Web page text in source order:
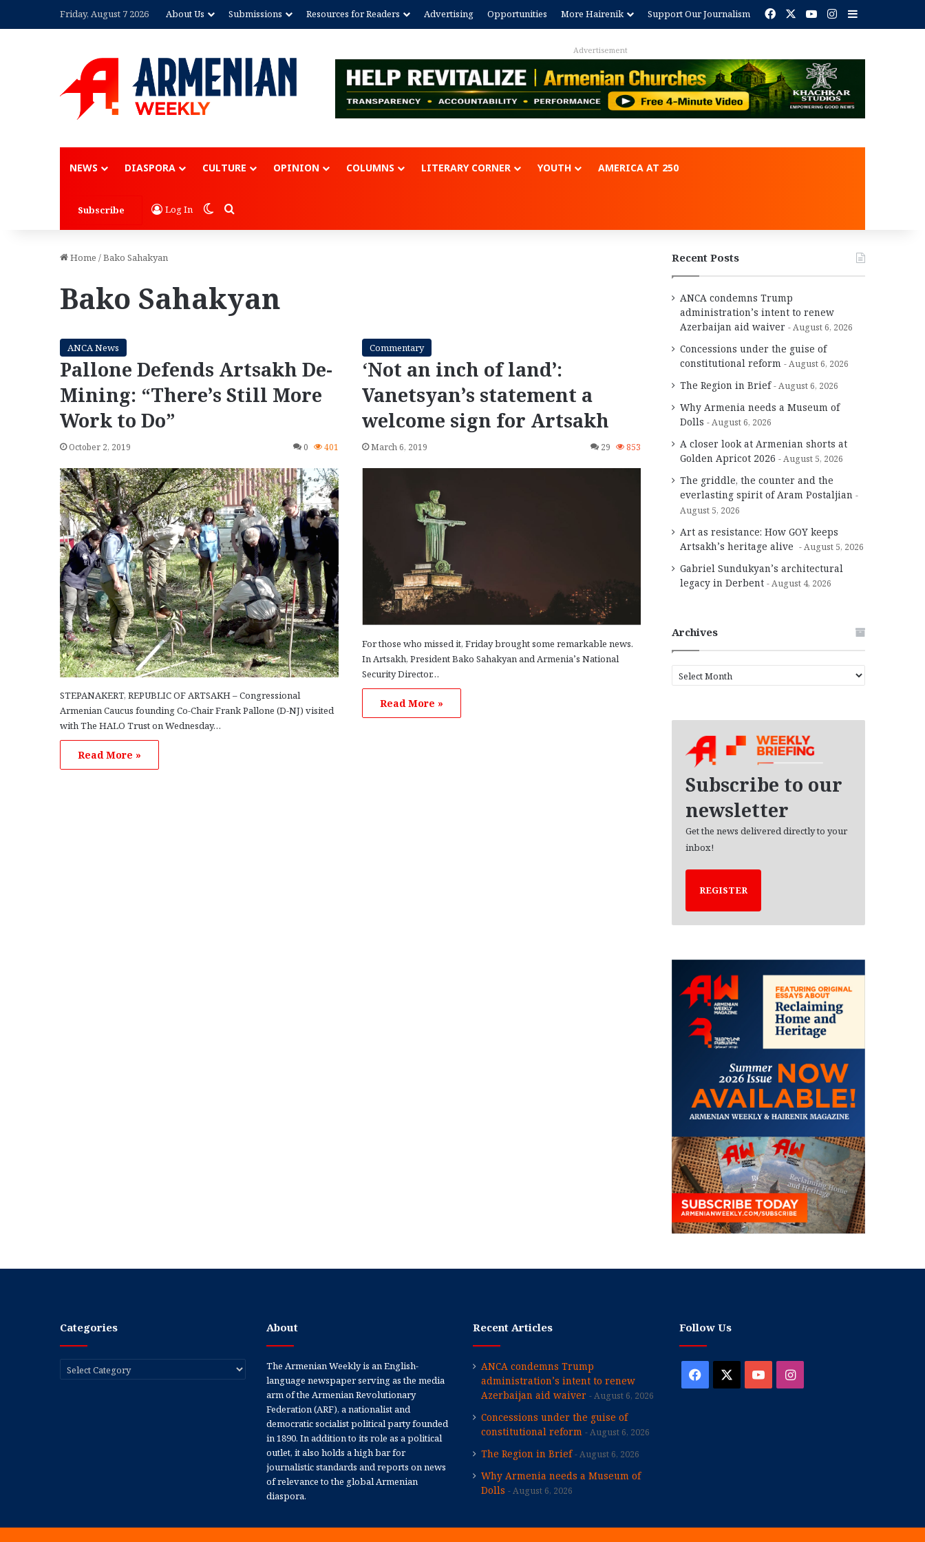
Friday, August 7 2026 About Us Submissions Resources for Readers Advertising Opportunities More Hairenik Support Our Journalism FacebookYouTubeInstagram
Sidebar
Advertisement
NEWS DIASPORA CULTURE OPINION COLUMNS LITERARY CORNER YOUTH AMERICA AT 250
Subscribe Log In Switch skin
Search for
Home /Bako Sahakyan
Bako Sahakyan
ANCA News
Pallone Defends Artsakh De-
Mining: “There’s Still More
Work to Do”
October 2, 2019 0 401
STEPANAKERT, REPUBLIC OF ARTSAKH – Congressional
Armenian Caucus founding Co-Chair Frank Pallone (D-NJ) visited
with The HALO Trust on Wednesday…
Read More »
Commentary
‘Not an inch of land’:
Vanetsyan’s statement a
welcome sign for Artsakh
March 6, 2019 29 853
For those who missed it, Friday brought some remarkable news.
In Artsakh, President Bako Sahakyan and Armenia’s National
Security Director…
Read More »
Recent Posts
ANCA condemns Trump
administration’s intent to renew
Azerbaijan aid waiver
August 6, 2026
Concessions under the guise of
constitutional reform
August 6, 2026
The Region in Brief August 6, 2026
Why Armenia needs a Museum of
Dolls
August 6, 2026
A closer look at Armenian shorts at
Golden Apricot 2026
August 5, 2026
The griddle, the counter and the
everlasting spirit of Aram Postaljian
August 5, 2026
Art as resistance: How GOY keeps
Artsakh’s heritage alive
August 5, 2026
Gabriel Sundukyan’s architectural
legacy in Derbent
August 4, 2026
Archives
r
Subscribe to our
newsletter
Get the news delivered directly to your
inbox!
REGISTER
Categories
Categories
About
The Armenian Weekly is an English-
language newspaper serving as the media
arm of the Armenian Revolutionary
Federation (ARF), a nationalist and
democratic socialist political party founded
in 1890. In addition to its role as a political
outlet, it also holds a high bar for
journalistic standards and reports on news
of relevance to the global Armenian
diaspora.
Recent Articles
ANCA condemns Trump
administration’s intent to renew
Azerbaijan aid waiver
August 6, 2026
Concessions under the guise of
constitutional reform
August 6, 2026
The Region in Brief August 6, 2026
Why Armenia needs a Museum of
Dolls
August 6, 2026
Follow Us
Facebook YouTubeInstagram